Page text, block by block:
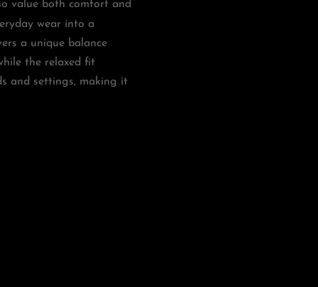
value both comfort and
wear into a
a unique balance
the relaxed fit
and settings, making it